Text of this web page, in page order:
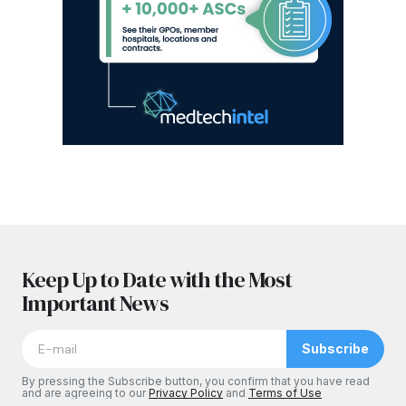
Keep Up to Date with the Most
Important News
Subscribe
By pressing the Subscribe button, you confirm that you have read
and are agreeing to ourPrivacy Policy and Terms of Use